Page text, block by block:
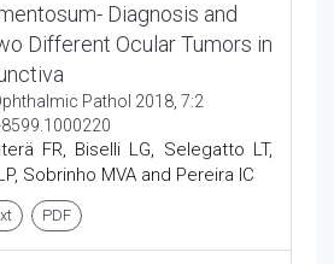
Diagnosis and
Different Ocular Tumors in
Pathol 2018, 7:2
FR, Biselli LG, Selegatto LT,
Sobrinho MVA and Pereira IC
PDF